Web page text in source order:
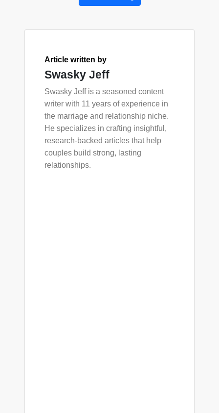
Article written by
Swasky Jeff
Swasky Jeff is a seasoned content
writer with 11 years of experience in
the marriage and relationship niche.
He specializes in crafting insightful,
research-backed articles that help
couples build strong, lasting
relationships.